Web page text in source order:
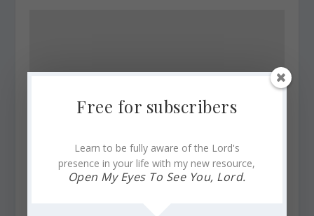
Scriptures of Trust ~ Three Golden Strands
Free for subscribers
Learn to be fully aware of the Lord's
presence in your life with my new resource,
Open My Eyes To See You, Lord.